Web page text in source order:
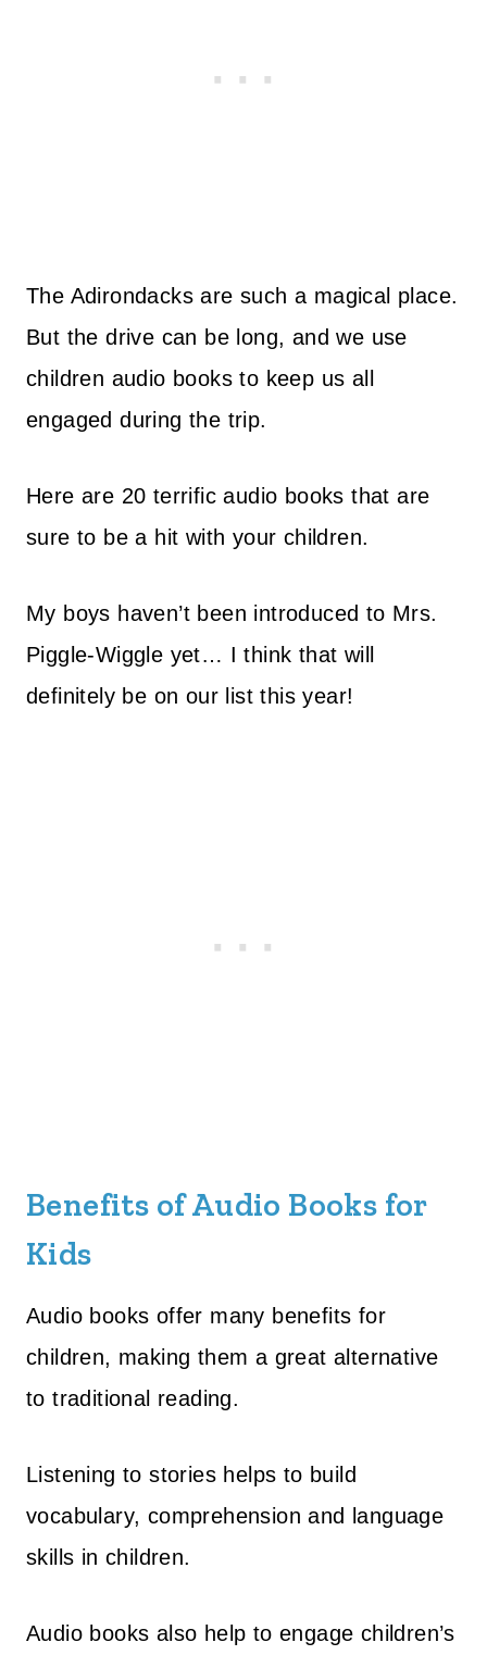
The Adirondacks are such a magical place.
But the drive can be long, and we use
children audio books to keep us all
engaged during the trip.
Here are 20 terrific audio books that are
sure to be a hit with your children.
My boys haven’t been introduced to Mrs.
Piggle-Wiggle yet… I think that will
definitely be on our list this year!
Benefits of Audio Books for
Kids
Audio books offer many benefits for
children, making them a great alternative
to traditional reading.
Listening to stories helps to build
vocabulary, comprehension and language
skills in children.
Audio books also help to engage children’s